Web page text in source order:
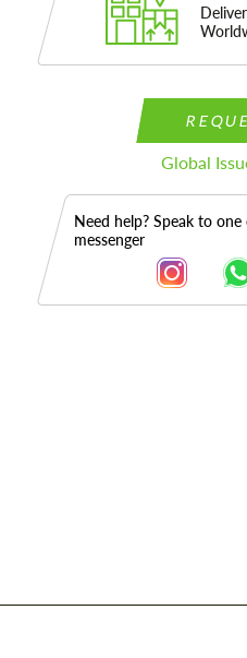
Global
Need help? Speak to
messenger